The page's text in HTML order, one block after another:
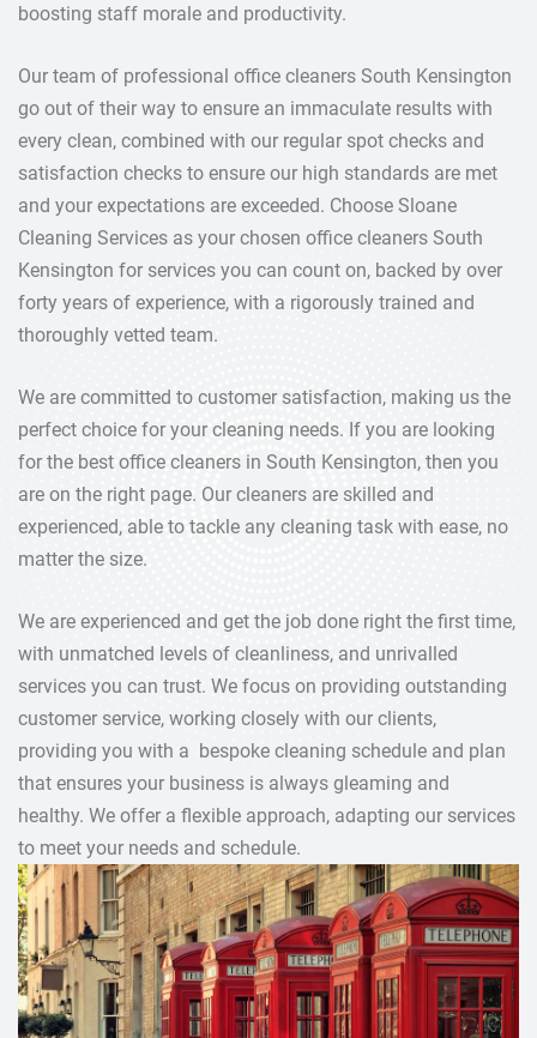
boosting staff morale and productivity.
Our team of professional office cleaners South Kensington
go out of their way to ensure an immaculate results with
every clean, combined with our regular spot checks and
satisfaction checks to ensure our high standards are met
and your expectations are exceeded. Choose Sloane
Cleaning Services as your chosen office cleaners South
Kensington for services you can count on, backed by over
forty years of experience, with a rigorously trained and
thoroughly vetted team.
We are committed to customer satisfaction, making us the
perfect choice for your cleaning needs. If you are looking
for the best office cleaners in South Kensington, then you
are on the right page. Our cleaners are skilled and
experienced, able to tackle any cleaning task with ease, no
matter the size.
We are experienced and get the job done right the first time,
with unmatched levels of cleanliness, and unrivalled
services you can trust. We focus on providing outstanding
customer service, working closely with our clients,
providing you with a bespoke cleaning schedule and plan
that ensures your business is always gleaming and
healthy. We offer a flexible approach, adapting our services
to meet your needs and schedule.